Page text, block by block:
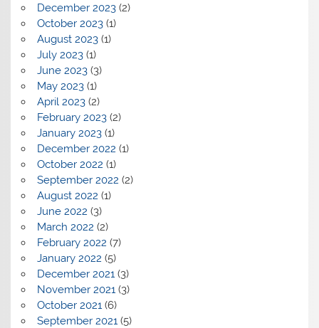
December 2023(2)
October 2023(1)
August 2023(1)
July 2023(1)
June 2023(3)
May 2023(1)
April 2023(2)
February 2023(2)
January 2023(1)
December 2022 (1)
October 2022 (1)
September 2022 (2)
August 2022 (1)
June 2022 (3)
March 2022 (2)
February 2022 (7)
January 2022 (5)
December 2021(3)
November 2021(3)
October 2021(6)
September 2021(5)